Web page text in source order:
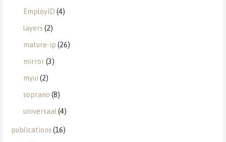
EmployID (4)
layers (2)
mature-ip (26)
mirror(3)
myui (2)
soprano (8)
universaal(4)
publications (16)